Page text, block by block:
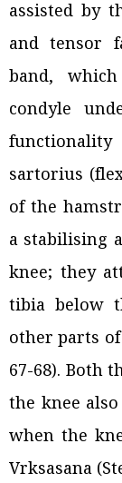
assisted by
and tensor
band,
condyle
sartorius
of the
a stabilising
knee; they
tibia below
other parts
67-68). Both
the knee
when the
Vrksasana